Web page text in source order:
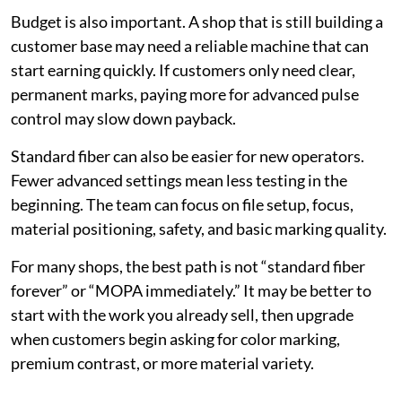
Budget is also important. A shop that is still building a
customer base may need a reliable machine that can
start earning quickly. If customers only need clear,
permanent marks, paying more for advanced pulse
control may slow down payback.
Standard fiber can also be easier for new operators.
Fewer advanced settings mean less testing in the
beginning. The team can focus on file setup, focus,
material positioning, safety, and basic marking quality.
For many shops, the best path is not “standard fiber
forever” or “MOPA immediately.” It may be better to
start with the work you already sell, then upgrade
when customers begin asking for color marking,
premium contrast, or more material variety.